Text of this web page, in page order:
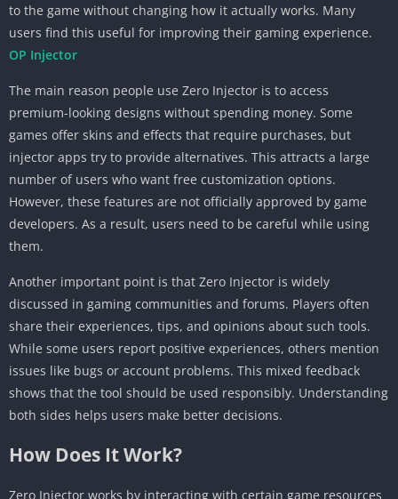
to the game without changing how it actually works. Many
users find this useful for improving their gaming experience.
OP Injector
The main reason people use Zero Injector is to access
premium-looking designs without spending money. Some
games offer skins and effects that require purchases, but
injector apps try to provide alternatives. This attracts a large
number of users who want free customization options.
However, these features are not officially approved by game
developers. As a result, users need to be careful while using
them.
Another important point is that Zero Injector is widely
discussed in gaming communities and forums. Players often
share their experiences, tips, and opinions about such tools.
While some users report positive experiences, others mention
issues like bugs or account problems. This mixed feedback
shows that the tool should be used responsibly. Understanding
both sides helps users make better decisions.
How Does It Work?
Zero Injector works by interacting with certain game resources